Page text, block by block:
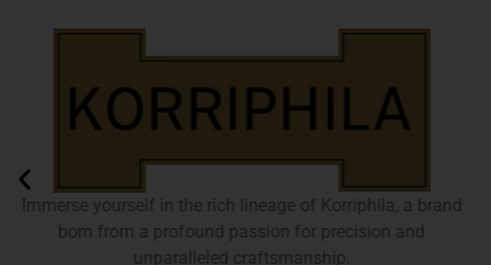
Immerse yourself in the rich lineage of Korriphila, a brand
born from a profound passion for precision and
unparalleled craftsmanship.